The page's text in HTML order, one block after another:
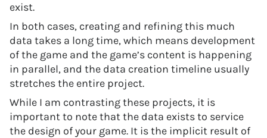
exist.
In both cases, creating and refining this much
data takes a long time, which means development
of the game and the game’s content is happening
in parallel, and the data creation timeline usually
stretches the entire project.
While I am contrasting these projects, it is
important to note that the data exists to service
the design of your game. It is the implicit result of